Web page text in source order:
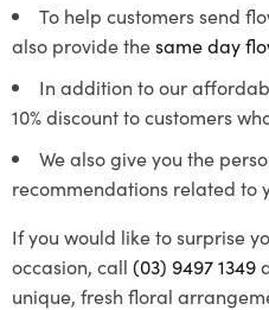
To help customers send
also provide thesame day
In addition to our
10% discount to customers
We also give you the
recommendations related to
If you would like to surprise
occasion, call (03) 9497 1349
unique, fresh floral